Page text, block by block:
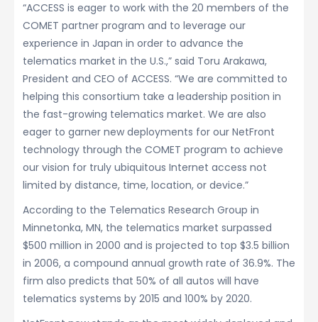
“ACCESS is eager to work with the 20 members of the
COMET partner program and to leverage our
experience in Japan in order to advance the
telematics market in the U.S.,” said Toru Arakawa,
President and CEO of ACCESS. “We are committed to
helping this consortium take a leadership position in
the fast-growing telematics market. We are also
eager to garner new deployments for our NetFront
technology through the COMET program to achieve
our vision for truly ubiquitous Internet access not
limited by distance, time, location, or device.”
According to the Telematics Research Group in
Minnetonka, MN, the telematics market surpassed
$500 million in 2000 and is projected to top $3.5 billion
in 2006, a compound annual growth rate of 36.9%. The
firm also predicts that 50% of all autos will have
telematics systems by 2015 and 100% by 2020.